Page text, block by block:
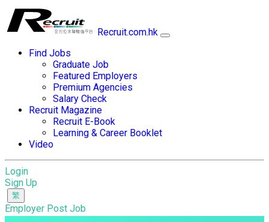
Recruit.com.hk
Find Jobs
Graduate Job
Featured Employers
Premium Agencies
Salary Check
Recruit Magazine
Recruit E-Book
Learning & Career Booklet
Video
Login
Sign Up
Employer Post Job